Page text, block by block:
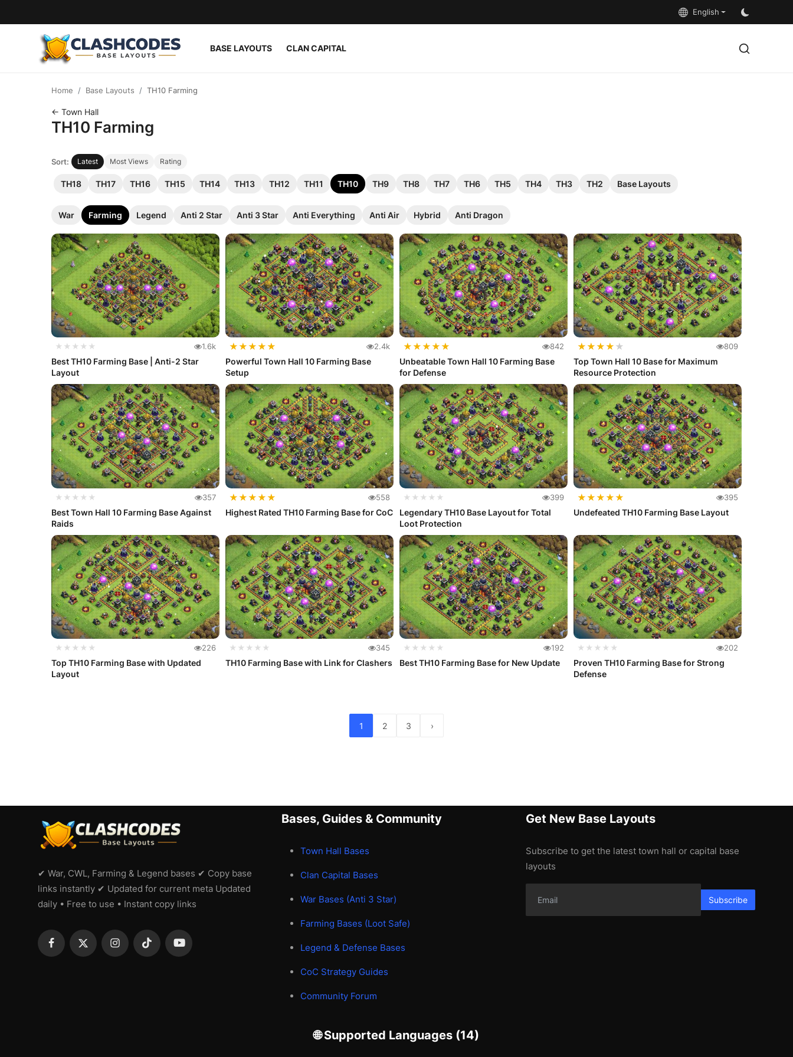
English
BASE LAYOUTS CLAN CAPITAL
English
Home Base Layouts TH10 Farming
← Town Hall
TH10 Farming
Sort: Latest Most Views Rating
TH18 TH17 TH16 TH15 TH14 TH13 TH12 TH11 TH10 TH9 TH8 TH7 TH6 TH5 TH4 TH3 TH2 Base Layouts
War Farming Legend Anti 2 Star Anti 3 Star Anti Everything Anti Air Hybrid Anti Dragon
★★★★★ 1.6k
Best TH10 Farming Base | Anti-2 Star
Layout
★★★★★ 2.4k
Powerful Town Hall 10 Farming Base
Setup
★★★★★ 842
Unbeatable Town Hall 10 Farming Base
for Defense
★★★★ ★ 809
Top Town Hall 10 Base for Maximum
Resource Protection
★★★★★ 357
Best Town Hall 10 Farming Base Against
Raids
★★★★★ 558
Highest Rated TH10 Farming Base for CoC
★★★★★ 399
Legendary TH10 Base Layout for Total
Loot Protection
★★★★★ 395
Undefeated TH10 Farming Base Layout
★★★★★ 226
Top TH10 Farming Base with Updated
Layout
★★★★★ 345
TH10 Farming Base with Link for Clashers
★★★★★ 192
Best TH10 Farming Base for New Update
★★★★★ 202
Proven TH10 Farming Base for Strong
Defense
1 2 3 ›
✔ War, CWL, Farming & Legend bases ✔ Copy base
links instantly ✔ Updated for current meta Updated
daily • Free to use • Instant copy links
Bases, Guides & Community
Town Hall Bases
Clan Capital Bases
War Bases (Anti 3 Star)
Farming Bases (Loot Safe)
Legend & Defense Bases
CoC Strategy Guides
Community Forum
Get New Base Layouts
Subscribe to get the latest town hall or capital base
layouts
Subscribe
🌐 Supported Languages (14)